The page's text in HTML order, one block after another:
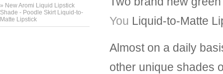
You Liquid-to-Matte
Almost on a daily
other unique shades
» New Aromi Liquid Lipstick
Shade - Poodle Skirt Liquid-to-
Matte Lipstick